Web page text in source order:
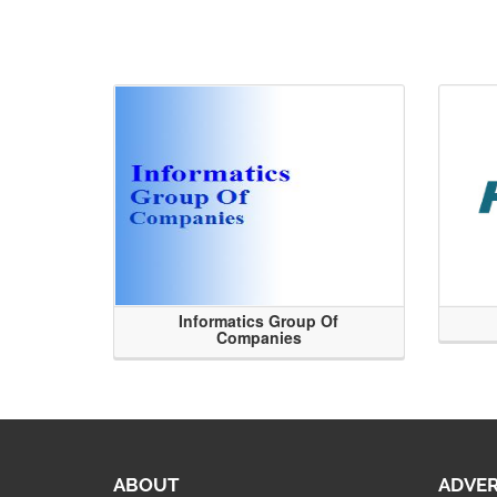
Informatics Group Of
Companies
ABOUT